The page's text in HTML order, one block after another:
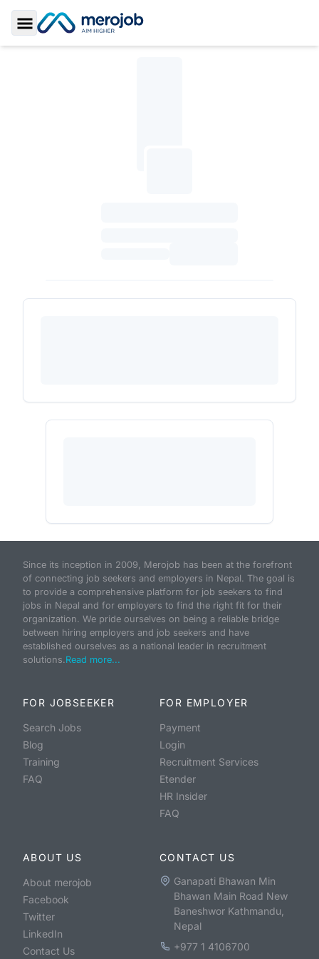
Toggle Sidebar
Since its inception in 2009, Merojob has been at the forefront
of connecting job seekers and employers in Nepal. The goal is
to provide a comprehensive platform for job seekers to find
jobs in Nepal and for employers to find the right fit for their
organization. We pride ourselves on being a reliable bridge
between hiring employers and job seekers and have
established ourselves as a national leader in recruitment
solutions.Read more...
FOR JOBSEEKER
Search Jobs
Blog
Training
FAQ
FOR EMPLOYER
Payment
Login
Recruitment Services
Etender
HR Insider
FAQ
ABOUT US
About merojob
Facebook
Twitter
LinkedIn
Contact Us
CONTACT US
Ganapati Bhawan Min
Bhawan Main Road New
Baneshwor Kathmandu,
Nepal
+977 1 4106700